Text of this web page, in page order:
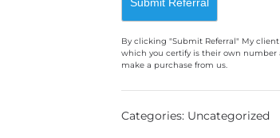
By clicking "Submit Referral" My
which you certify is their own
make a purchase from us.
A
Categories: Uncategorized